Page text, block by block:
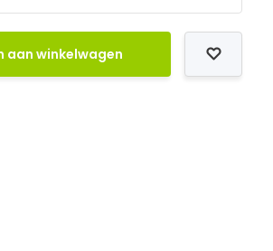
aan winkelwagen